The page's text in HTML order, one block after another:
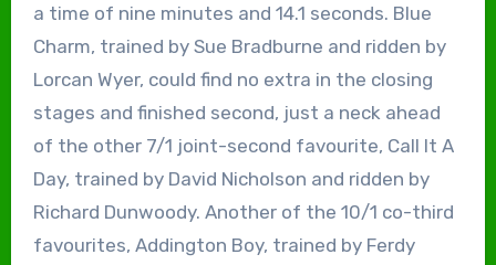
a time of nine minutes and 14.1 seconds. Blue
Charm, trained by Sue Bradburne and ridden by
Lorcan Wyer, could find no extra in the closing
stages and finished second, just a neck ahead
of the other 7/1 joint-second favourite, Call It A
Day, trained by David Nicholson and ridden by
Richard Dunwoody. Another of the 10/1 co-third
favourites, Addington Boy, trained by Ferdy